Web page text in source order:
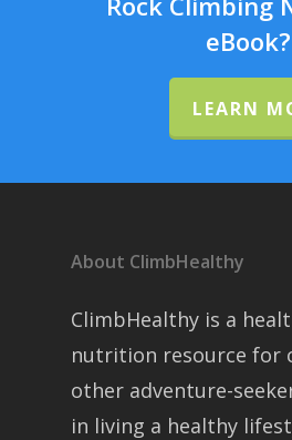
eBook?
LEARN
About ClimbHealthy
ClimbHealthy is a
nutrition resource for
other adventure-
in living a healthy